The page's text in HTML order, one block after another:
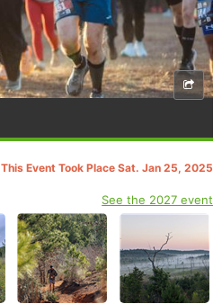
This Event Took Place Sat. Jan 25, 2025
See the 2027 event